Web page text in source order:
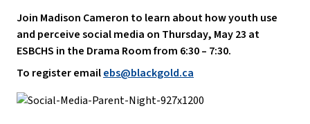
Join Madison Cameron to learn about how youth use
and perceive social media on Thursday, May 23 at
ESBCHS in the Drama Room from 6:30 – 7:30.
To register emailebs@blackgold.ca